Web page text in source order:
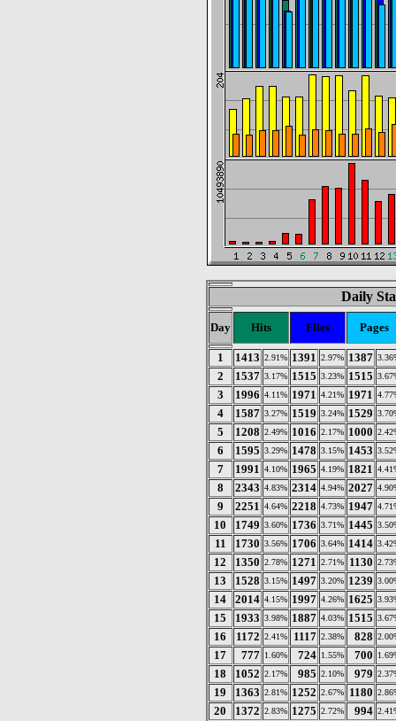
Daily
Day Hits Files Pages
1 1413 2.91% 1391 2.97% 1387
2 1537 3.17% 1515 3.23% 1515
3 1996 4.11% 1971 4.21% 1971
4 1587 3.27% 1519 3.24% 1529
5 1208 2.49% 1016 2.17% 1000
6 1595 3.29% 1478 3.15% 1453
7 1991 4.10% 1965 4.19% 1821
8 2343 4.83% 2314 4.94% 2027
9 2251 4.64% 2218 4.73% 1947
10 1749 3.60% 1736 3.71% 1445
11 1730 3.56% 1706 3.64% 1414
12 1350 2.78% 1271 2.71% 1130
13 1528 3.15% 1497 3.20% 1239
14 2014 4.15% 1997 4.26% 1625
15 1933 3.98% 1887 4.03% 1515
16 1172 2.41% 1117 2.38% 828
17 777 1.60% 724 1.55% 700
18 1052 2.17% 985 2.10% 979
19 1363 2.81% 1252 2.67% 1180
20 1372 2.83% 1275 2.72% 994